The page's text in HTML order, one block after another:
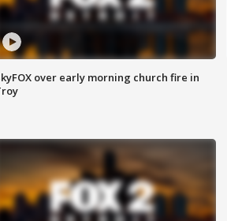
over early morning church fire in